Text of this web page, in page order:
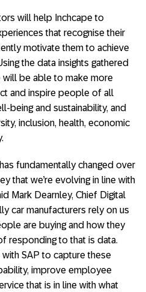
will help Inchcape to
that recognise their
motivate them to achieve
the data insights gathered
will be able to make more
and inspire people of all
being and sustainability, and
inclusion, health, economic
fundamentally changed over
that we’re evolving in line with
Mark Dearnley, Chief Digital
car manufacturers rely on us
are buying and how they
responding to that is data.
with SAP to capture these
improve employee
that is in line with what